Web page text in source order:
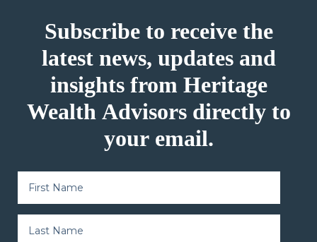
Subscribe to receive the
latest news, updates and
insights from Heritage
Wealth Advisors directly to
your email.